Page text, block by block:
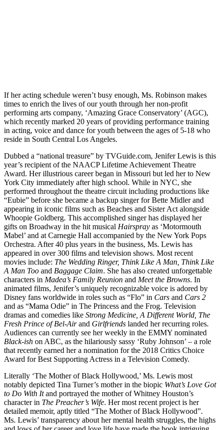
If her acting schedule weren’t busy enough, Ms. Robinson makes
times to enrich the lives of our youth through her non-profit
performing arts company, ‘Amazing Grace Conservatory’ (AGC),
which recently marked 20 years of providing performance training
in acting, voice and dance for youth between the ages of 5-18 who
reside in South Central Los Angeles.
Dubbed a “national treasure” by TVGuide.com, Jenifer Lewis is this
year’s recipient of the NAACP Lifetime Achievement Theatre
Award. Her illustrious career began in Missouri but led her to New
York City immediately after high school. While in NYC, she
performed throughout the theatre circuit including productions like
“Eubie” before she became a backup singer for Bette Midler and
appearing in iconic films such as Beaches and Sister Act alongside
Whoopie Goldberg. This accomplished singer has displayed her
gifts on Broadway in the hit musical Hairspray as ‘Motormouth
Mabel’ and at Carnegie Hall accompanied by the New York Pops
Orchestra. After 40 plus years in the business, Ms. Lewis has
appeared in over 300 films and television shows. Most recent
movies include: The Wedding Ringer, Think Like A Man, Think Like
A Man Too and Baggage Claim. She has also created unforgettable
characters in Madea’s Family Reunion and Meet the Browns. In
animated films, Jenifer’s uniquely recognizable voice is adored by
Disney fans worldwide in roles such as “Flo” in Cars and Cars 2
and as “Mama Odie” in The Princess and the Frog. Television
dramas and comedies like Strong Medicine, A Different World, The
Fresh Prince of Bel-Airand Girlfriends landed her recurring roles.
Audiences can currently see her weekly in the EMMY nominated
Black-ish on ABC, as the hilariously sassy ‘Ruby Johnson’ – a role
that recently earned her a nomination for the 2018 Critics Choice
Award for Best Supporting Actress in a Television Comedy.
Literally ‘The Mother of Black Hollywood,’ Ms. Lewis most
notably depicted Tina Turner’s mother in the biopic What’s Love Got
to Do With Itand portrayed the mother of Whitney Houston’s
character in The Preacher’s Wife. Her most recent project is her
detailed memoir, aptly titled “The Mother of Black Hollywood”.
Ms. Lewis’ transparency about her mental health struggles, the highs